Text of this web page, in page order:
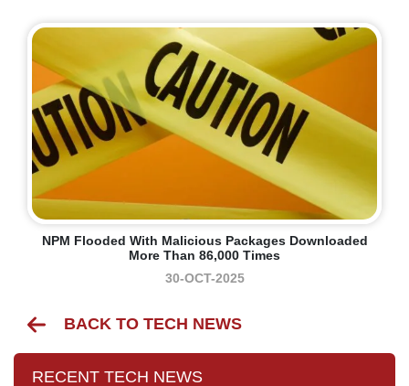
NPM Flooded With Malicious Packages Downloaded
More Than 86,000 Times
30-OCT-2025
BACK TO TECH NEWS
RECENT TECH NEWS